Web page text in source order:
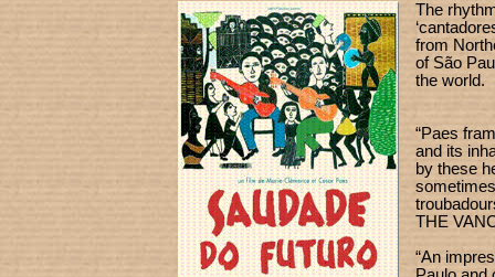
The
from
of São
the world.
“Paes
and its
by these
THE
“An